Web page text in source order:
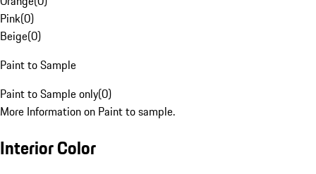
Pink(0)
Beige(0)
Paint to Sample
Paint to Sample only(0)
More Information on Paint to sample.
Interior Color